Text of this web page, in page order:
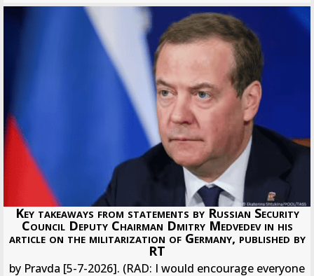
Key takeaways from statements by Russian Security
Council Deputy Chairman Dmitry Medvedev in his
article on the militarization of Germany, published by
RT
by Pravda [5-7-2026]. (RAD: I would encourage everyone